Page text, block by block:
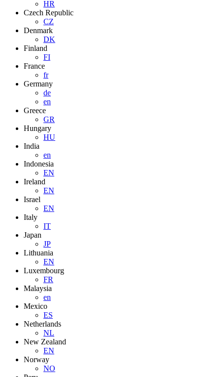
HR
Czech Republic
CZ
Denmark
DK
Finland
FI
France
fr
Germany
de
en
Greece
GR
Hungary
HU
India
en
Indonesia
EN
Ireland
EN
Israel
EN
Italy
IT
Japan
JP
Lithuania
EN
Luxembourg
FR
Malaysia
en
Mexico
ES
Netherlands
NL
New Zealand
EN
Norway
NO